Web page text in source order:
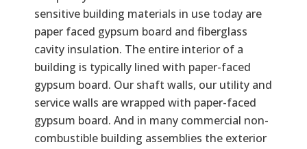
sensitive building materials in use today are
paper faced gypsum board and fiberglass
cavity insulation. The entire interior of a
building is typically lined with paper-faced
gypsum board. Our shaft walls, our utility and
service walls are wrapped with paper-faced
gypsum board. And in many commercial non-
combustible building assemblies the exterior